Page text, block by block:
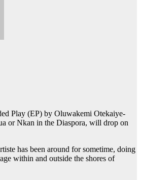
Play (EP) by Oluwakemi Otekaiye-
or Nkan in the Diaspora, will drop on
has been around for sometime, doing
within and outside the shores of